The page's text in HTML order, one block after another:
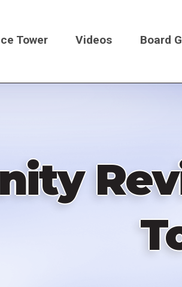
Tower Videos Board